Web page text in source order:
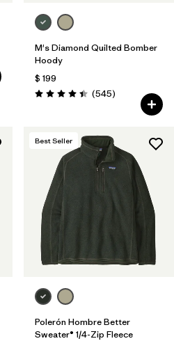
M's Diamond Quilted Bomber
Hoody
$ 199
Valoración: 4.4 / 5
(545Comentarios
)
Best Seller
Polerón Hombre Better
Sweater® 1/4-Zip Fleece